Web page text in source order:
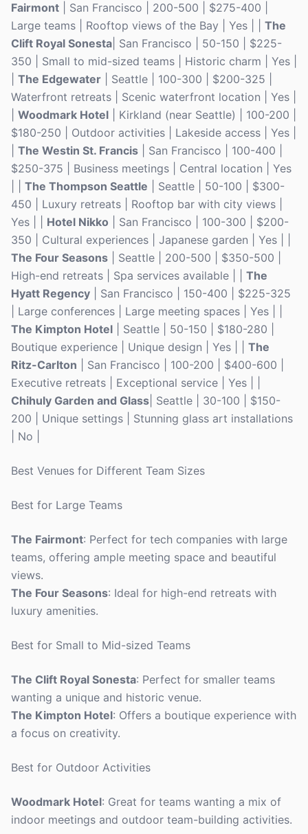
Fairmont | San Francisco | 200-500 | $275-400 |
Large teams | Rooftop views of the Bay | Yes | | The
Clift Royal Sonesta | San Francisco | 50-150 | $225-
350 | Small to mid-sized teams | Historic charm | Yes |
The Edgewater | Seattle | 100-300 | $200-325 |
Waterfront retreats | Scenic waterfront location | Yes |
Woodmark Hotel | Kirkland (near Seattle) | 100-200 |
$180-250 | Outdoor activities | Lakeside access | Yes |
The Westin St. Francis | San Francisco | 100-400 |
$250-375 | Business meetings | Central location | Yes
The Thompson Seattle | Seattle | 50-100 | $300-
450 | Luxury retreats | Rooftop bar with city views |
Yes | | Hotel Nikko | San Francisco | 100-300 | $200-
350 | Cultural experiences | Japanese garden | Yes | |
The Four Seasons | Seattle | 200-500 | $350-500 |
High-end retreats | Spa services available | | The
Hyatt Regency | San Francisco | 150-400 | $225-325
| Large conferences | Large meeting spaces | Yes | |
The Kimpton Hotel | Seattle | 50-150 | $180-280 |
Boutique experience | Unique design | Yes | | The
Ritz-Carlton | San Francisco | 100-200 | $400-600 |
Executive retreats | Exceptional service | Yes | |
Chihuly Garden and Glass | Seattle | 30-100 | $150-
200 | Unique settings | Stunning glass art installations
| No |
Best Venues for Different Team Sizes
Best for Large Teams
The Fairmont: Perfect for tech companies with large
teams, offering ample meeting space and beautiful
views.
The Four Seasons: Ideal for high-end retreats with
luxury amenities.
Best for Small to Mid-sized Teams
The Clift Royal Sonesta: Perfect for smaller teams
wanting a unique and historic venue.
The Kimpton Hotel: Offers a boutique experience with
a focus on creativity.
Best for Outdoor Activities
Woodmark Hotel: Great for teams wanting a mix of
indoor meetings and outdoor team-building activities.